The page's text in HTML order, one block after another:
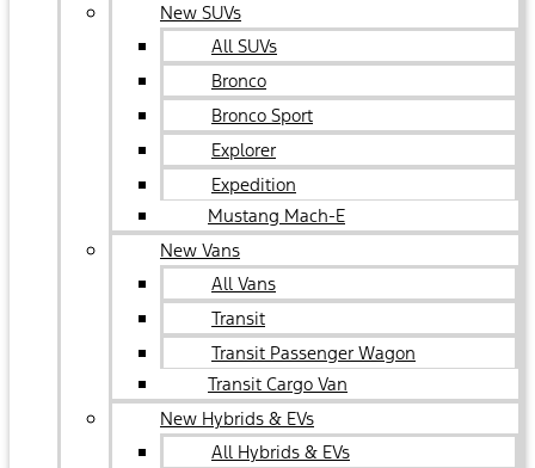
New SUVs
All SUVs
Bronco
Bronco Sport
Explorer
Expedition
Mustang Mach-E
New Vans
All Vans
Transit
Transit Passenger Wagon
Transit Cargo Van
New Hybrids & EVs
All Hybrids & EVs